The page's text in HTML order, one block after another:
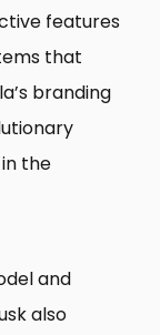
features
that
branding
the
and
also